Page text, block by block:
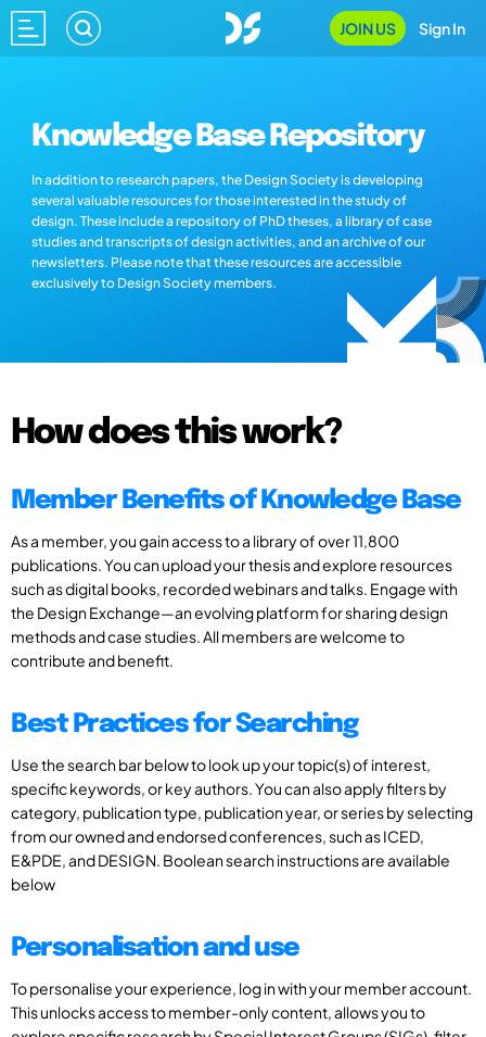
JOIN US Sign In
Knowledge Base Repository
In addition to research papers, the Design Society is developing
several valuable resources for those interested in the study of
design. These include a repository of PhD theses, a library of case
studies and transcripts of design activities, and an archive of our
newsletters. Please note that these resources are accessible
exclusively to Design Society members.
How does this work?
Member Benefits of Knowledge Base
As a member, you gain access to a library of over 11,800
publications. You can upload your thesis and explore resources
such as digital books, recorded webinars and talks. Engage with
the Design Exchange—an evolving platform for sharing design
methods and case studies. All members are welcome to
contribute and benefit.
Best Practices for Searching
Use the search bar below to look up your topic(s) of interest,
specific keywords, or key authors. You can also apply filters by
category, publication type, publication year, or series by selecting
from our owned and endorsed conferences, such as ICED,
E&PDE, and DESIGN. Boolean search instructions are available
below
Personalisation and use
To personalise your experience, log in with your member account.
This unlocks access to member-only content, allows you to